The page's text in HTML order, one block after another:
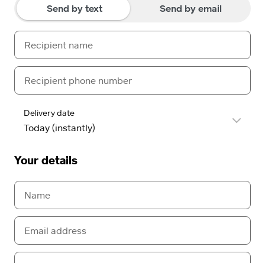
Send by text Send by email
Delivery date
Your details